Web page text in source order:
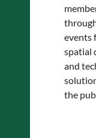
events
spatial
and
the